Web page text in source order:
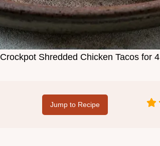
Crockpot Shredded Chicken Tacos for 4
Jump to Recipe